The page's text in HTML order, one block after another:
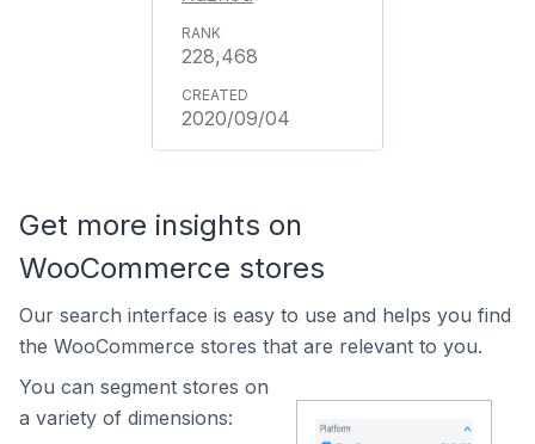
228,468
2020/09/04
Get more insights on
WooCommerce stores
Our search interface is easy to use and helps you find
the WooCommerce stores that are relevant to you.
You can segment stores on
a variety of dimensions: